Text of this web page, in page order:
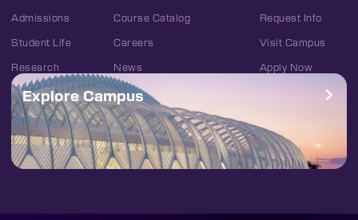
Admissions
Student Life
Research
Course Catalog
Careers
News
Request Info
Visit Campus
Apply Now
Explore Campus